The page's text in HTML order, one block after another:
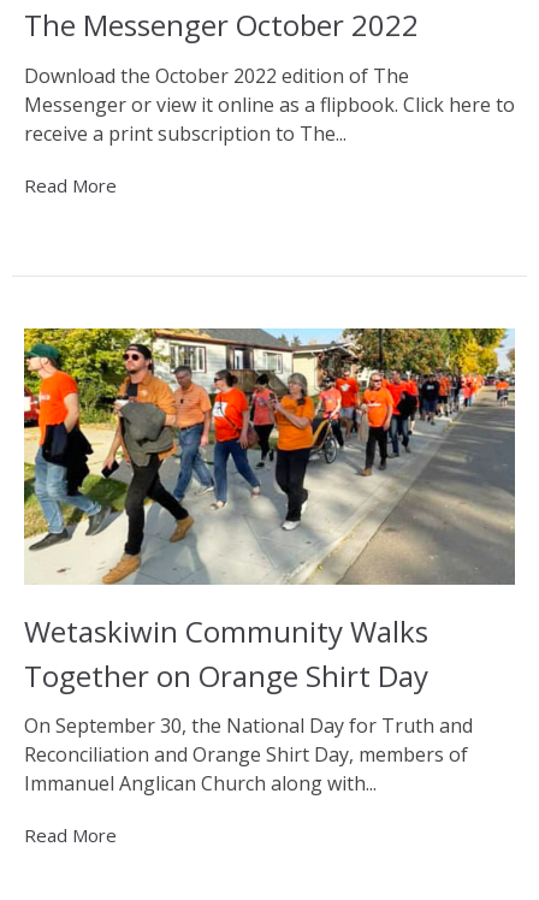
The Messenger October 2022
Download the October 2022 edition of The
Messenger or view it online as a flipbook. Click here to
receive a print subscription to The...
Read More
Wetaskiwin Community Walks
Together on Orange Shirt Day
On September 30, the National Day for Truth and
Reconciliation and Orange Shirt Day, members of
Immanuel Anglican Church along with...
Read More